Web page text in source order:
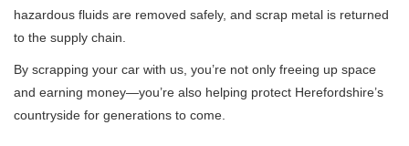
hazardous fluids are removed safely, and scrap metal is returned
to the supply chain.
By scrapping your car with us, you’re not only freeing up space
and earning money—you’re also helping protect Herefordshire’s
countryside for generations to come.